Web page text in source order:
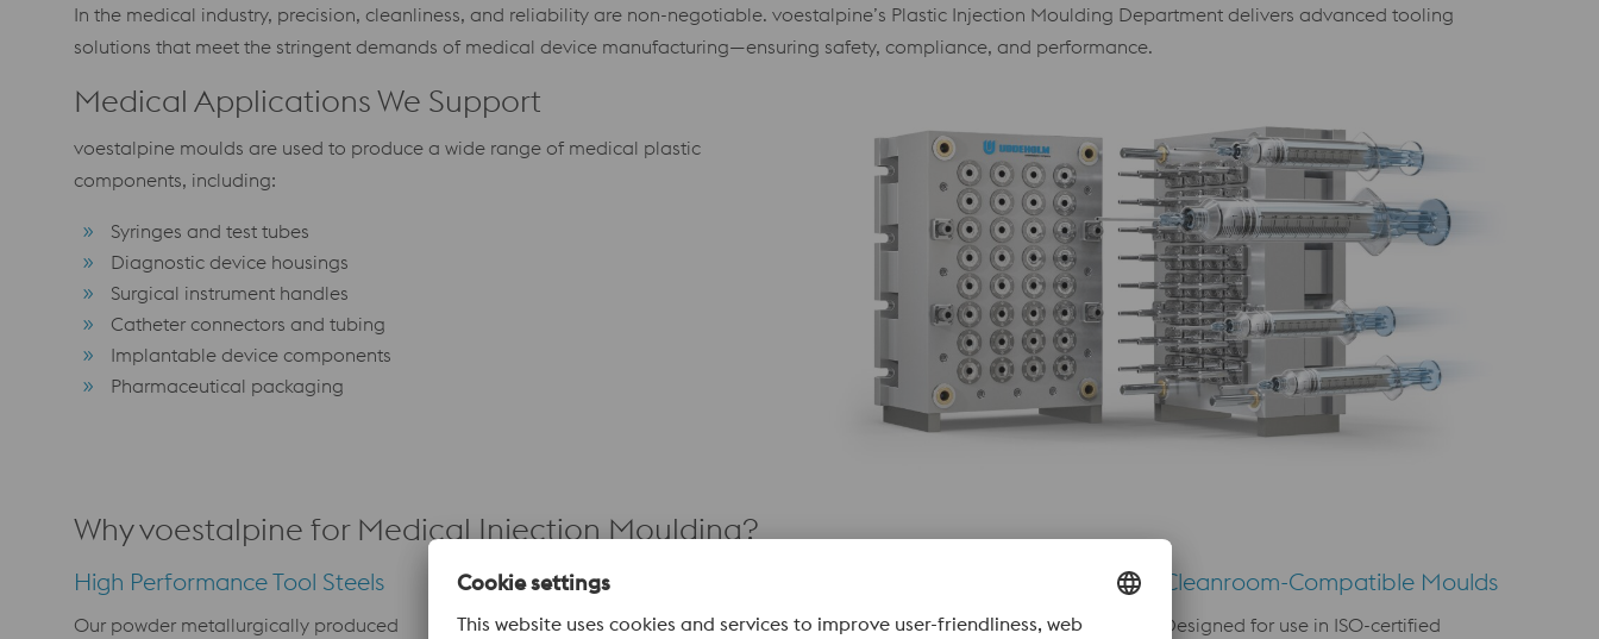
In the medical industry, precision, cleanliness, and reliability are non-negotiable. voestalpine’s Plastic Injection Moulding Department delivers advanced tooling
solutions that meet the stringent demands of medical device manufacturing—ensuring safety, compliance, and performance.
Medical Applications We Support
voestalpine moulds are used to produce a wide range of medical plastic
components, including:
Syringes and test tubes
Diagnostic device housings
Surgical instrument handles
Catheter connectors and tubing
Implantable device components
Pharmaceutical packaging
Why voestalpine for Medical Injection Moulding?
High Performance Tool Steels
Our powder metallurgically produced
Surface Engineering
PVD coatings and micro-texturing protect
Variothermal Technology
Cleanroom-Compatible Moulds
Designed for use in ISO-certified